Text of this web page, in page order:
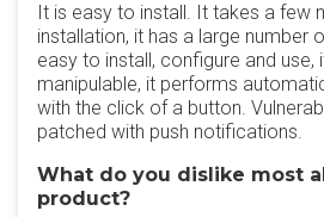
It is easy to install. It takes a few
installation, it has a large number
easy to install, configure and use,
manipulable, it performs
with the click of a button.
patched with push notifications.
What do you dislike most
product?